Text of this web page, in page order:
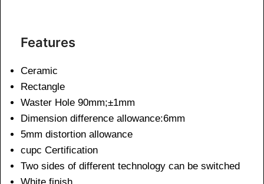
Features
Ceramic
Rectangle
Waster Hole 90mm;±1mm
Dimension difference allowance:6mm
5mm distortion allowance
cupc Certification
Two sides of different technology can be switched